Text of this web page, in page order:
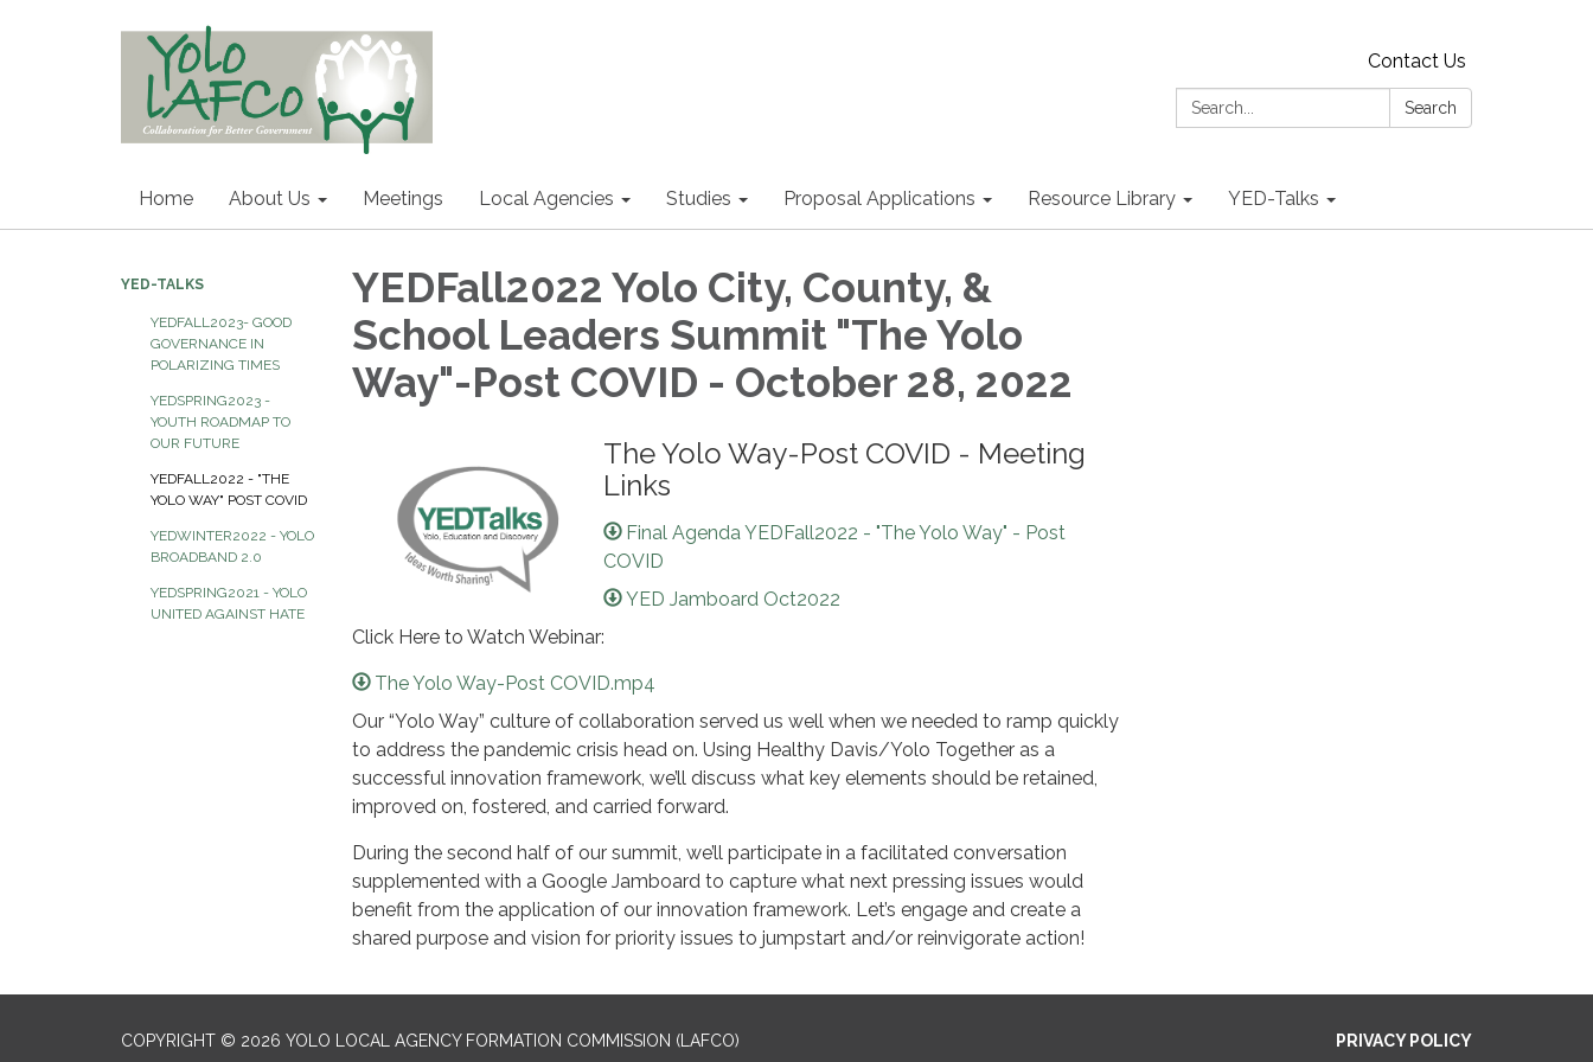
Contact Us
Search:
Search
Home About Us Meetings Local Agencies Studies Proposal Applications Resource Library YED-Talks
YED-TALKS
YEDFALL2023- GOOD
GOVERNANCE IN
POLARIZING TIMES
YEDSPRING2023 -
YOUTH ROADMAP TO
OUR FUTURE
YEDFALL2022 - "THE
YOLO WAY" POST COVID
YEDWINTER2022 - YOLO
BROADBAND 2.0
YEDSPRING2021 - YOLO
UNITED AGAINST HATE
YEDFall2022 Yolo City, County, &
School Leaders Summit "The Yolo
Way"-Post COVID - October 28, 2022
The Yolo Way-Post COVID - Meeting
Links
Final Agenda YEDFall2022 - "The Yolo Way" - Post
COVID
YED Jamboard Oct2022
Click Here to Watch Webinar:
The Yolo Way-Post COVID.mp4
Our “Yolo Way” culture of collaboration served us well when we needed to ramp quickly
to address the pandemic crisis head on. Using Healthy Davis/Yolo Together as a
successful innovation framework, we’ll discuss what key elements should be retained,
improved on, fostered, and carried forward.
During the second half of our summit, we’ll participate in a facilitated conversation
supplemented with a Google Jamboard to capture what next pressing issues would
benefit from the application of our innovation framework. Let’s engage and create a
shared purpose and vision for priority issues to jumpstart and/or reinvigorate action!
COPYRIGHT © 2026 YOLO LOCAL AGENCY FORMATION COMMISSION (LAFCO) PRIVACY POLICY